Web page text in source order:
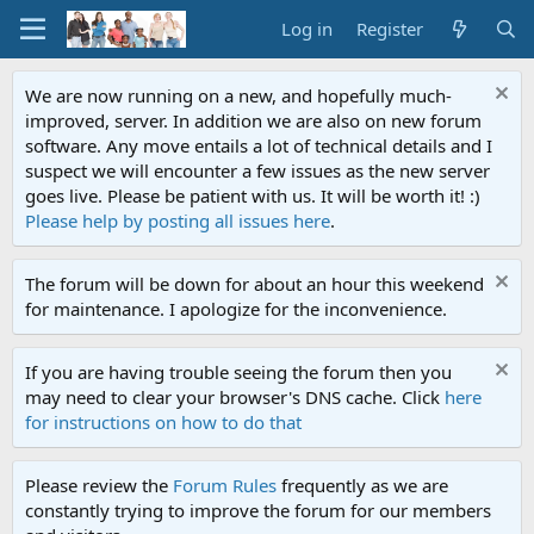
Log in Register
We are now running on a new, and hopefully much-
improved, server. In addition we are also on new forum
software. Any move entails a lot of technical details and I
suspect we will encounter a few issues as the new server
goes live. Please be patient with us. It will be worth it! :)
Please help by posting all issues here.
The forum will be down for about an hour this weekend
for maintenance. I apologize for the inconvenience.
If you are having trouble seeing the forum then you
may need to clear your browser's DNS cache. Click here
for instructions on how to do that
Please review the Forum Rules frequently as we are
constantly trying to improve the forum for our members